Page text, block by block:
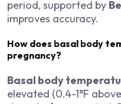
period, supported by
improves accuracy.
How does basal body
pregnancy?
Basal body
elevated (0.4-1°F